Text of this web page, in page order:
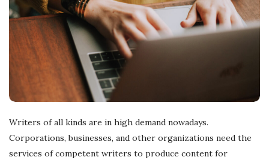
Writers of all kinds are in high demand nowadays.
Corporations, businesses, and other organizations need the
services of competent writers to produce content for